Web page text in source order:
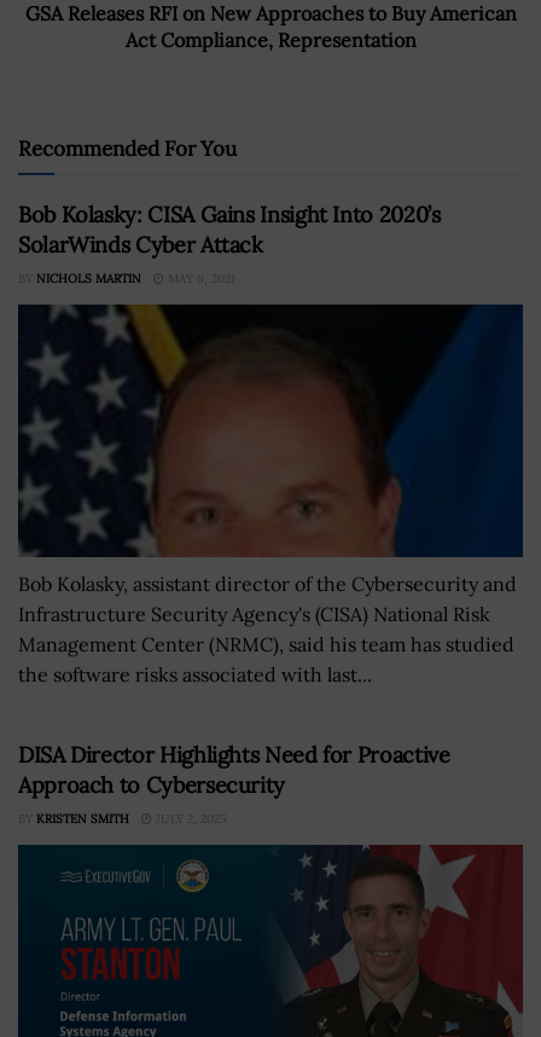
GSA Releases RFI on New Approaches to Buy American
Act Compliance, Representation
Recommended For You
Bob Kolasky: CISA Gains Insight Into 2020’s
SolarWinds Cyber Attack
BY NICHOLS MARTIN MAY 6, 2021
Bob Kolasky, assistant director of the Cybersecurity and
Infrastructure Security Agency's (CISA) National Risk
Management Center (NRMC), said his team has studied
the software risks associated with last...
DISA Director Highlights Need for Proactive
Approach to Cybersecurity
BY KRISTEN SMITH JULY 2, 2025